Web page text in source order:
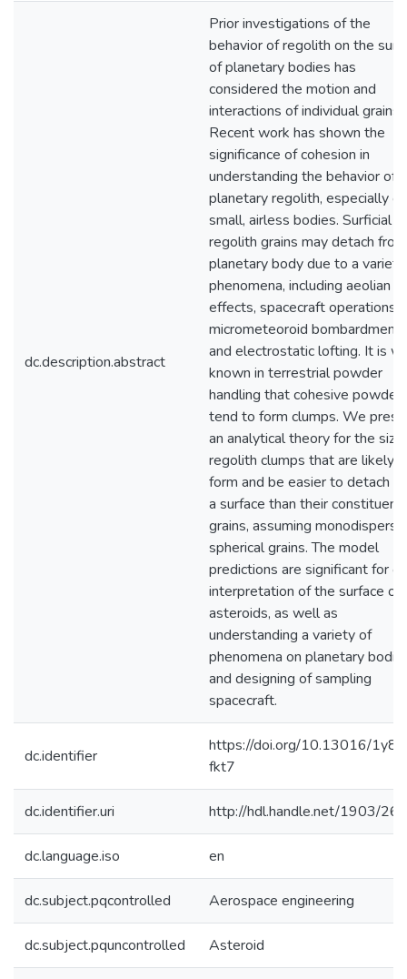
dc.description.abstract
Prior investigations of the
behavior of regolith on the
of planetary bodies has
considered the motion and
interactions of individual grains.
Recent work has shown the
significance of cohesion in
understanding the behavior of
planetary regolith, especially on
small, airless bodies. Surficial
regolith grains may detach
planetary body due to a
phenomena, including aeolian
effects, spacecraft operations,
micrometeoroid bombardment
and electrostatic lofting. It is
known in terrestrial powder
handling that cohesive
tend to form clumps. We
an analytical theory for the
regolith clumps that are likely
form and be easier to detach
a surface than their constituent
grains, assuming monodisperse,
spherical grains. The model
predictions are significant for
interpretation of the surface of
asteroids, as well as
understanding a variety of
phenomena on planetary
and designing of sampling
spacecraft.
dc.identifier
https://doi.org/10.13016/
fkt7
dc.identifier.uri http://hdl.handle.net/1903/
dc.language.iso en
dc.subject.pqcontrolled Aerospace engineering
dc.subject.pquncontrolled Asteroid